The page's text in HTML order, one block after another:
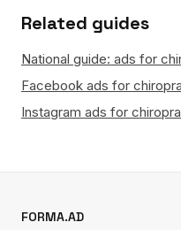
Related guides
National guide: ads for
Facebook ads for
Instagram ads for
FORMA.AD